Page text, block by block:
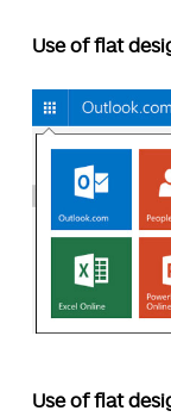
Use of flat
Use of flat